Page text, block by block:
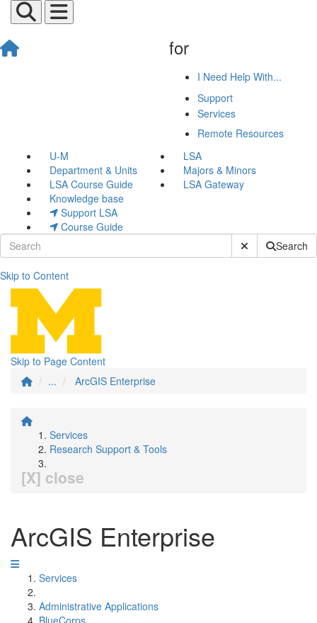
for
I Need Help With...
Support
Services
Remote Resources
U-M
LSA
Department & Units
Majors & Minors
LSA Course Guide
LSA Gateway
Knowledge base
Support LSA
Course Guide
Submit SiteSearch
Skip to Content
ArcGIS Enterprise
Skip to Page Content
...
ArcGIS Enterprise
Services
Research Support & Tools
[X] close
ArcGIS Enterprise
Services
Administrative Applications
BlueCorps